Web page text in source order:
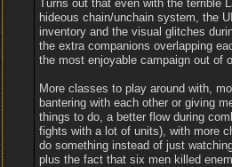
Turns out that even with the terrible
hideous chain/unchain system, the
inventory and the visual glitches
the extra companions overlapping
the most enjoyable campaign out of
More classes to play around with,
bantering with each other or giving
things to do, a better flow during
fights with a lot of units), with more
do something instead of just
plus the fact that six men killed